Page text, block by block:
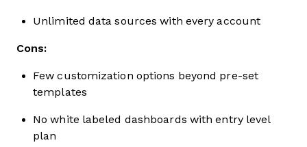
Unlimited data sources with every account
Cons:
Few customization options beyond pre-set
templates
No white labeled dashboards with entry level
plan